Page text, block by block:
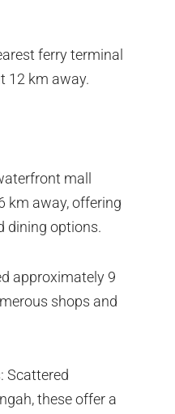
ferry terminal
12 km away.
mall
km away, offering
dining options.
approximately 9
shops and
Scattered
these offer a